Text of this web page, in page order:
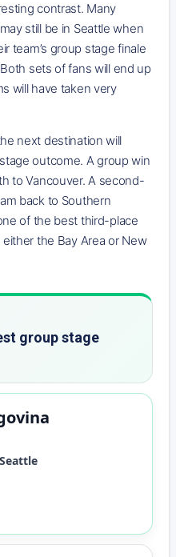
contrast. Many
still be in Seattle when
team’s group stage finale
sets of fans will end up
will have taken very
next destination will
outcome. A group win
to Vancouver. A second-
back to Southern
of the best third-place
the Bay Area or New
group stage
Seattle